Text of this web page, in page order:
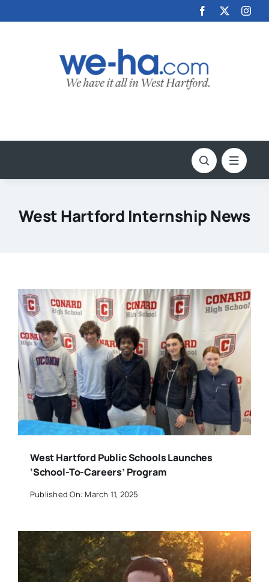
to
West Hartford Internship News
West Hartford Public Schools Launches
‘School-To-Careers’ Program
Published On: March 11, 2025